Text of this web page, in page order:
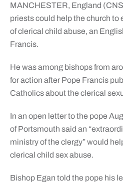
MANCHESTER, England
priests could help the church to
of clerical child abuse, an
Francis.
He was among bishops from
for action after Pope Francis
Catholics about the clerical
In an open letter to the pope
of Portsmouth said an
ministry of the clergy” would
clerical child sex abuse.
Bishop Egan told the pope his